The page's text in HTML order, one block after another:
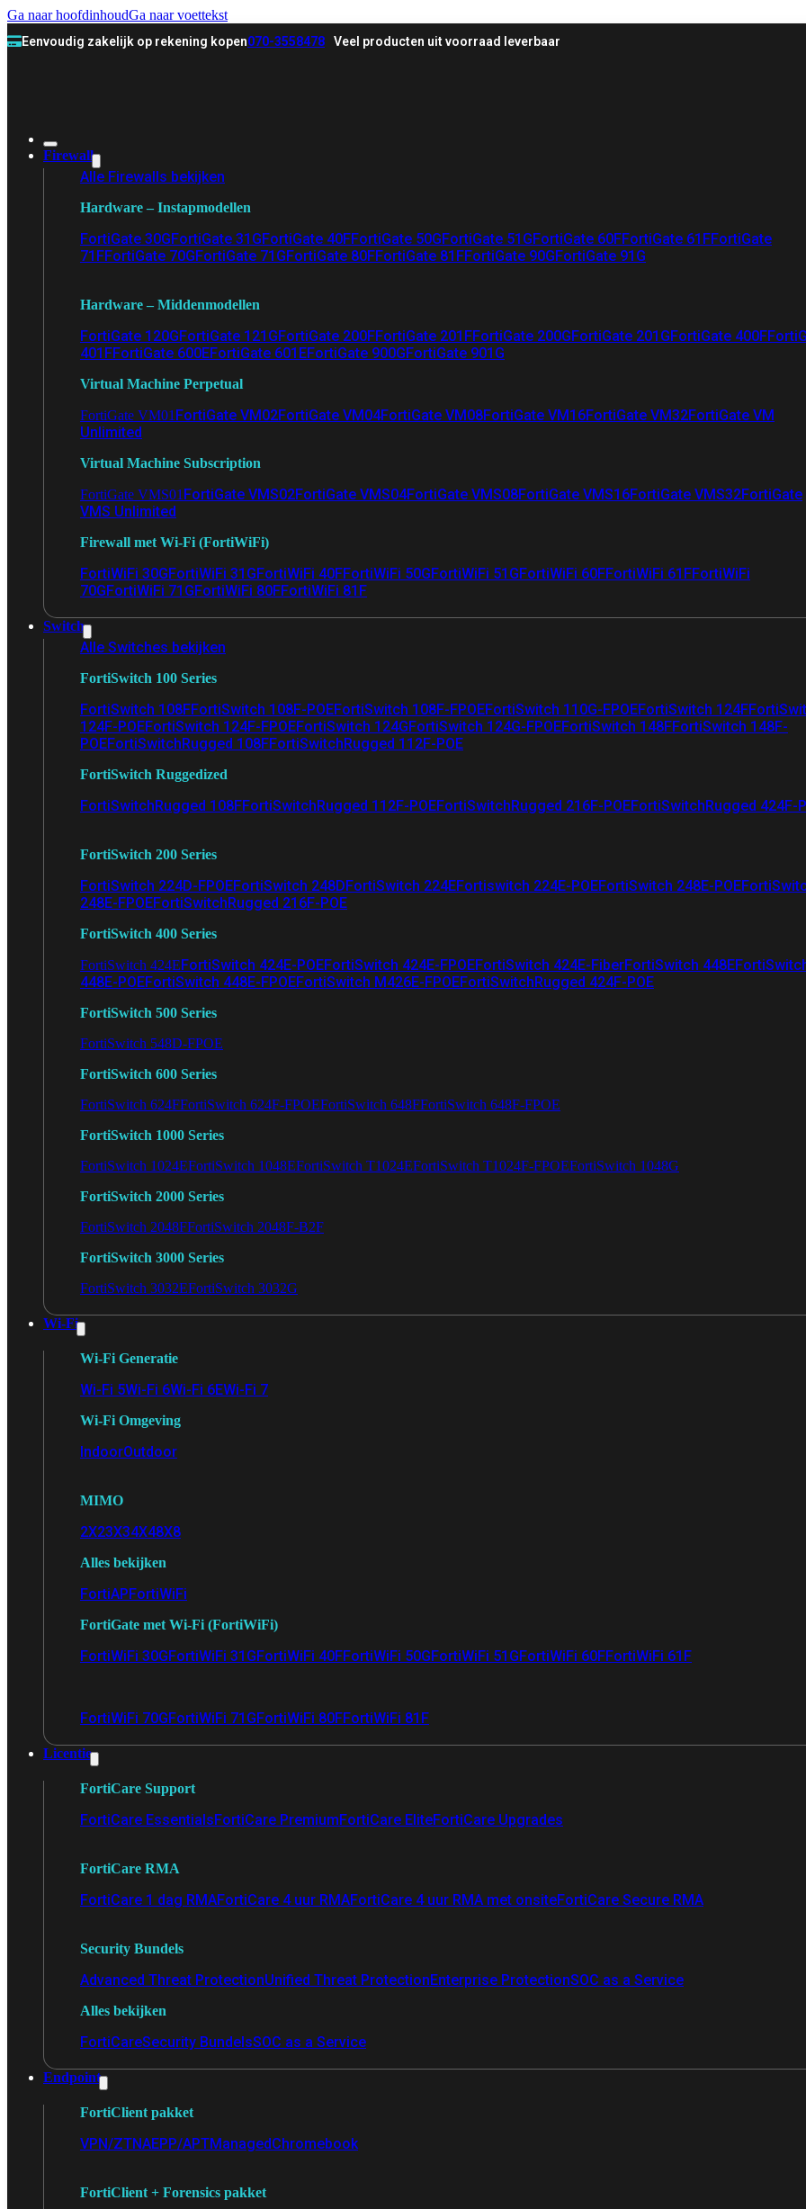
Ga naar hoofdinhoudGa naar voettekst
Eenvoudig zakelijk op rekening kopen070-3558478 Veel producten uit voorraad leverbaar
Firewall
Alle Firewalls bekijken
Hardware – Instapmodellen
FortiGate 30GFortiGate 31GFortiGate 40FFortiGate 50GFortiGate 51GFortiGate 60FFortiGate 61FFortiGate
71FFortiGate 70GFortiGate 71GFortiGate 80FFortiGate 81FFortiGate 90GFortiGate 91G
Hardware – Middenmodellen
FortiGate 120GFortiGate 121GFortiGate 200FFortiGate 201FFortiGate 200GFortiGate 201GFortiGate 400F
401FFortiGate 600EFortiGate 601EFortiGate 900GFortiGate 901G
Virtual Machine Perpetual
FortiGate VM01 FortiGate VM02FortiGate VM04FortiGate VM08FortiGate VM16FortiGate VM32FortiGate VM
Unlimited
Virtual Machine Subscription
FortiGate VMS01 FortiGate VMS02FortiGate VMS04FortiGate VMS08FortiGate VMS16FortiGate VMS32FortiGate
VMS Unlimited
Firewall met Wi-Fi (FortiWiFi)
FortiWiFi 30GFortiWiFi 31GFortiWiFi 40FFortiWiFi 50GFortiWiFi 51GFortiWiFi 60FFortiWiFi 61FFortiWiFi
70GFortiWiFi 71GFortiWiFi 80FFortiWiFi 81F
Switch
Alle Switches bekijken
FortiSwitch 100 Series
FortiSwitch 108FFortiSwitch 108F-POEFortiSwitch 108F-FPOEFortiSwitch 110G-FPOEFortiSwitch 124F
124F-POEFortiSwitch 124F-FPOEFortiSwitch 124GFortiSwitch 124G-FPOEFortiSwitch 148FFortiSwitch 148F-
POEFortiSwitchRugged 108FFortiSwitchRugged 112F-POE
FortiSwitch Ruggedized
FortiSwitchRugged 108FFortiSwitchRugged 112F-POEFortiSwitchRugged 216F-POEFortiSwitchRugged 424F-
FortiSwitch 200 Series
FortiSwitch 224D-FPOEFortiSwitch 248DFortiSwitch 224EFortiswitch 224E-POEFortiSwitch 248E-POE
248E-FPOEFortiSwitchRugged 216F-POE
FortiSwitch 400 Series
FortiSwitch 424EFortiSwitch 424E-POEFortiSwitch 424E-FPOEFortiSwitch 424E-FiberFortiSwitch 448E
448E-POEFortiSwitch 448E-FPOEFortiSwitch M426E-FPOEFortiSwitchRugged 424F-POE
FortiSwitch 500 Series
FortiSwitch 548D-FPOE
FortiSwitch 600 Series
FortiSwitch 624FFortiSwitch 624F-FPOEFortiSwitch 648FFortiSwitch 648F-FPOE
FortiSwitch 1000 Series
FortiSwitch 1024EFortiSwitch 1048EFortiSwitch T1024EFortiSwitch T1024F-FPOEFortiSwitch 1048G
FortiSwitch 2000 Series
FortiSwitch 2048FFortiSwitch 2048F-B2F
FortiSwitch 3000 Series
FortiSwitch 3032EFortiSwitch 3032G
Wi-Fi
Wi-Fi Generatie
Wi-Fi 5Wi-Fi 6Wi-Fi 6EWi-Fi 7
Wi-Fi Omgeving
IndoorOutdoor
MIMO
2X23X34X48X8
Alles bekijken
FortiAPFortiWiFi
FortiGate met Wi-Fi (FortiWiFi)
FortiWiFi 30GFortiWiFi 31GFortiWiFi 40FFortiWiFi 50GFortiWiFi 51GFortiWiFi 60FFortiWiFi 61F
FortiWiFi 70GFortiWiFi 71GFortiWiFi 80FFortiWiFi 81F
Licentie
FortiCare Support
FortiCare EssentialsFortiCare PremiumFortiCare EliteFortiCare Upgrades
FortiCare RMA
FortiCare 1 dag RMAFortiCare 4 uur RMAFortiCare 4 uur RMA met onsiteFortiCare Secure RMA
Security Bundels
Advanced Threat ProtectionUnified Threat ProtectionEnterprise ProtectionSOC as a Service
Alles bekijken
FortiCareSecurity BundelsSOC as a Service
Endpoint
FortiClient pakket
VPN/ZTNAEPP/APTManagedChromebook
FortiClient + Forensics pakket